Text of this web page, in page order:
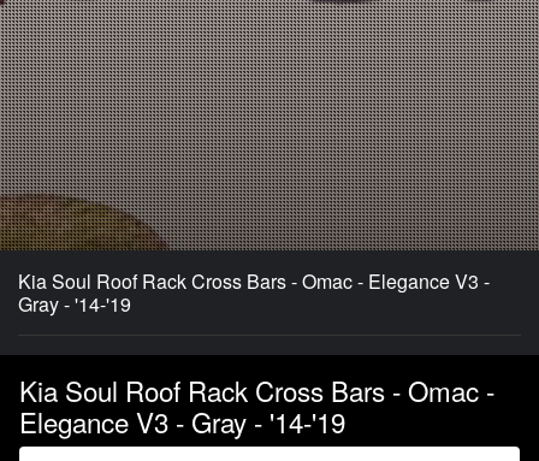
Kia Soul Roof Rack Cross Bars - Omac - Elegance V3 -
Gray - '14-'19
Kia Soul Roof Rack Cross Bars - Omac -
Elegance V3 - Gray - '14-'19